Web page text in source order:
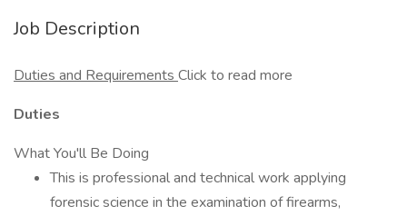
Job Description
Duties and Requirements Click to read more
Duties
What You'll Be Doing
This is professional and technical work applying
forensic science in the examination of firearms,